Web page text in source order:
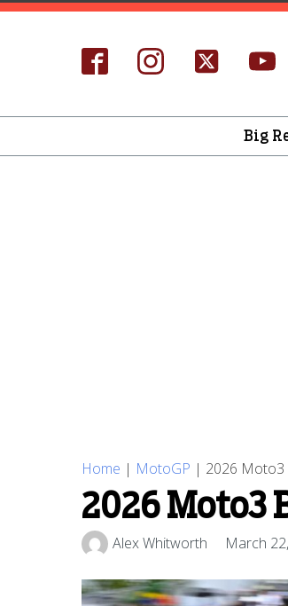
Big
Home | MotoGP | 2026 Moto3
2026 Moto3
Alex Whitworth March